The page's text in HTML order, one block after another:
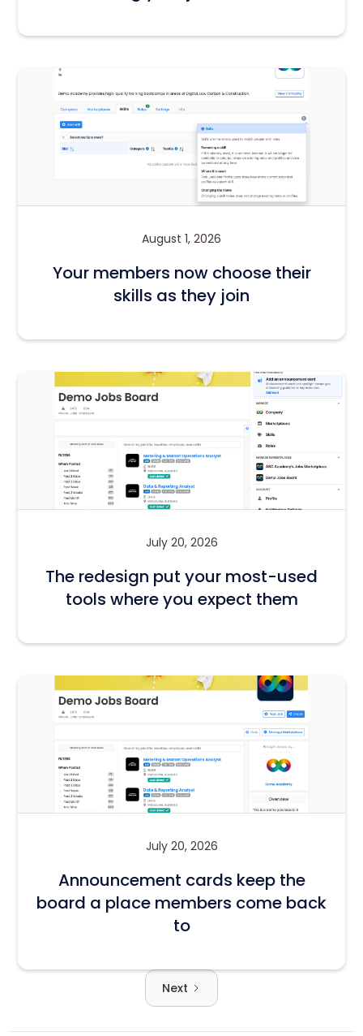
August 1, 2026
Your members now choose their
skills as they join
July 20, 2026
The redesign put your most-used
tools where you expect them
July 20, 2026
Announcement cards keep the
board a place members come back
to
Next